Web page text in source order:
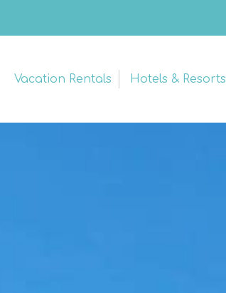
Vacation Rentals Hotels & Resorts